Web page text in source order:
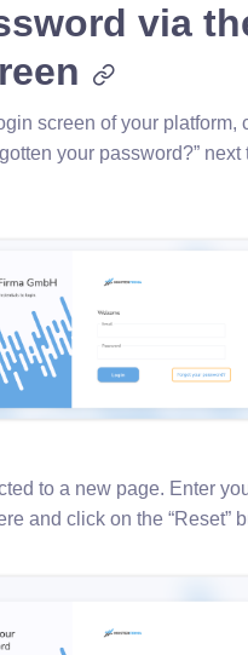
via
screen of your platform,
your password?” next
to a new page. Enter
and click on the “Reset”